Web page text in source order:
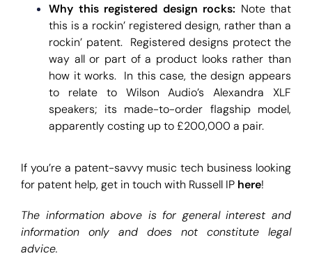
Why this registered design rocks: Note that
this is a rockin’ registered design, rather than a
rockin’ patent. Registered designs protect the
way all or part of a product looks rather than
how it works. In this case, the design appears
to relate to Wilson Audio’s Alexandra XLF
speakers; its made-to-order flagship model,
apparently costing up to £200,000 a pair.
If you’re a patent-savvy music tech business looking
for patent help, get in touch with Russell IP here!
The information above is for general interest and
information only and does not constitute legal
advice.